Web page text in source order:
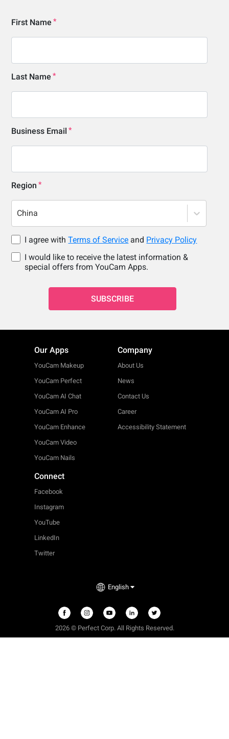
First Name
Last Name
Business Email
Region
China
I agree withTerms of Service and Privacy Policy
I would like to receive the latest information &
special offers from YouCam Apps.
SUBSCRIBE
Our Apps
YouCam Makeup
YouCam Perfect
YouCam AI Chat
YouCam AI Pro
YouCam Enhance
YouCam Video
YouCam Nails
Company
About Us
News
Contact Us
Career
Accessibility Statement
Connect
Facebook
Instagram
YouTube
LinkedIn
Twitter
English
2026© Perfect Corp. All Rights Reserved.